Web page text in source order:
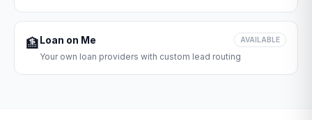
🏦Loan on Me AVAILABLE
Your own loan providers with custom lead routing